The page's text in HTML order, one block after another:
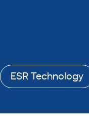
ESR Technology